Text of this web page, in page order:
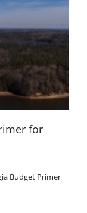
for
Budget Primer